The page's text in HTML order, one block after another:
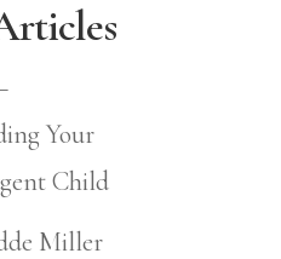
Your
Child
Miller